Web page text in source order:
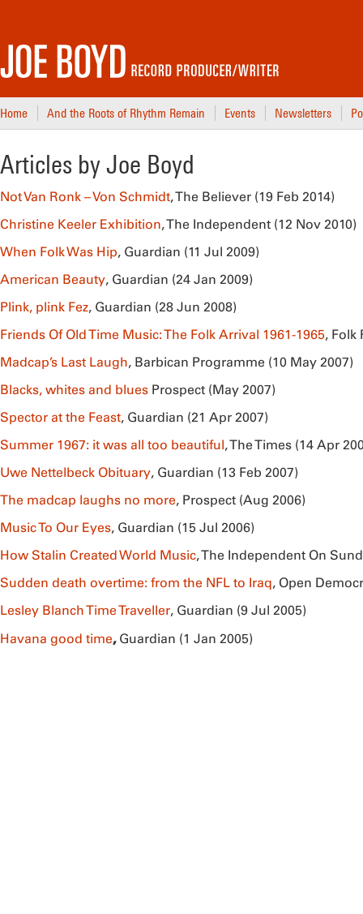
Home And the Roots of Rhythm Remain Events Newsletters
Articles by Joe Boyd
Not Van Ronk – Von Schmidt, The Believer (19 Feb 2014)
Christine Keeler Exhibition, The Independent (12 Nov 2010)
When Folk Was Hip, Guardian (11 Jul 2009)
American Beauty, Guardian (24 Jan 2009)
Plink, plink Fez, Guardian (28 Jun 2008)
Friends Of Old Time Music: The Folk Arrival 1961-1965, Folk
Madcap’s Last Laugh, Barbican Programme (10 May 2007)
Blacks, whites and blues Prospect (May 2007)
Spector at the Feast, Guardian (21 Apr 2007)
Summer 1967: it was all too beautiful, The Times (14 Apr
Uwe Nettelbeck Obituary, Guardian (13 Feb 2007)
The madcap laughs no more, Prospect (Aug 2006)
Music To Our Eyes, Guardian (15 Jul 2006)
How Stalin Created World Music, The Independent On
Sudden death overtime: from the NFL to Iraq, Open
Lesley Blanch Time Traveller, Guardian (9 Jul 2005)
Havana good time,Guardian (1 Jan 2005)